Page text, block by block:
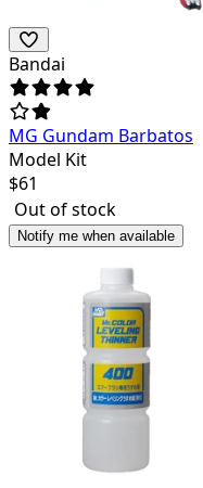
Bandai
MG Gundam Barbatos
Model Kit
$61
Out of stock
Notify me when available